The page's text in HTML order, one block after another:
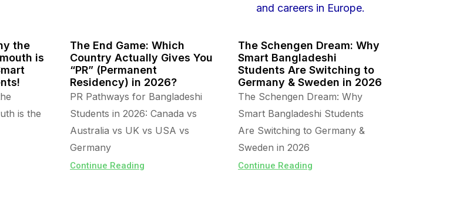
the
is
is the
The End Game: Which
Country Actually Gives You
“PR” (Permanent
Residency) in 2026?
PR Pathways for Bangladeshi
Students in 2026: Canada vs
Australia vs UK vs USA vs
Germany
Continue Reading
The Schengen Dream: Why
Smart Bangladeshi
Students Are Switching to
Germany & Sweden in 2026
The Schengen Dream: Why
Smart Bangladeshi Students
Are Switching to Germany &
Sweden in 2026
Continue Reading